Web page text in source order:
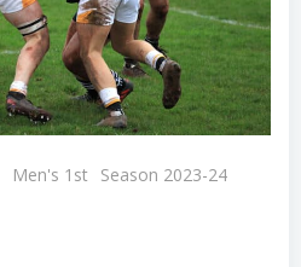
Men's 1st
Season 2023-24